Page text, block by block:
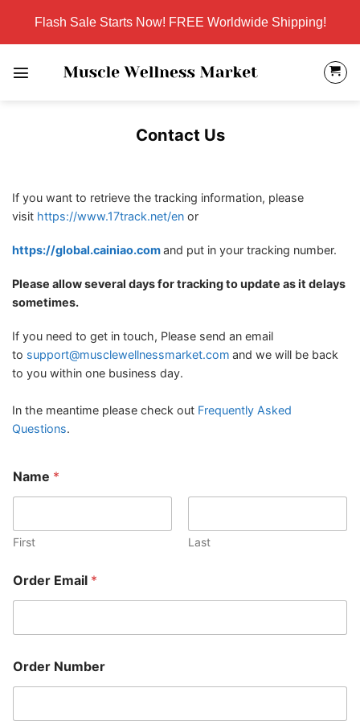
content
Flash Sale Starts Now! FREE Worldwide Shipping!
Contact Us
If you want to retrieve the tracking information, please
visit https://www.17track.net/en or
https://global.cainiao.comand put in your tracking number.
Please allow several days for tracking to update as it delays
sometimes.
If you need to get in touch, Please send an email
to support@musclewellnessmarket.com and we will be back
to you within one business day.
In the meantime please check out Frequently Asked
Questions.
Name *
First Last
r
d
r
d
e
Order Email *
Order Number